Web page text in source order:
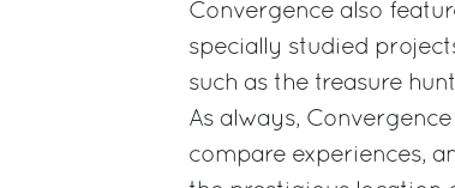
Convergence also
specially studied
such as the treasure
As always,
compare experiences,